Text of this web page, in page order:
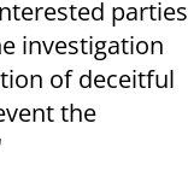
parties
investigation
of deceitful
the